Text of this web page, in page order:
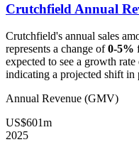
Crutchfield Annual
Crutchfield's annual sales
represents a change of0-5%
expected to see a growth
indicating a projected shift in
Annual Revenue (GMV)
US$601m
2025